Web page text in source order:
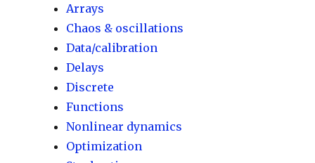
Arrays
Chaos & oscillations
Data/calibration
Delays
Discrete
Functions
Nonlinear dynamics
Optimization